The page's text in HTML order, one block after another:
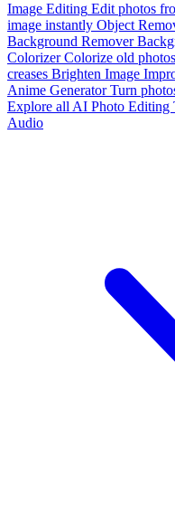
Image Editing Edit photos
image instantly Object
Background Remover
Colorizer Colorize old photos
creases Brighten Image
Anime Generator Turn
Explore all AI Photo
Audio